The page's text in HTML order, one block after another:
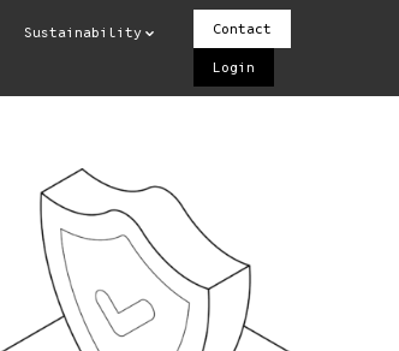
Sustainability Contact
Login